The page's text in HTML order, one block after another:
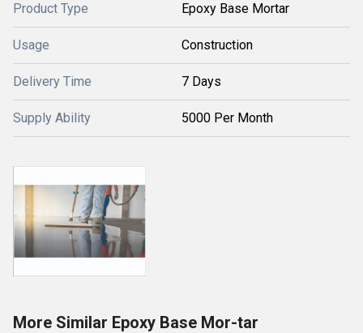
Product Type Epoxy Base Mortar
Usage Construction
Delivery Time 7 Days
Supply Ability 5000 Per Month
More Similar Epoxy Base Mor-tar